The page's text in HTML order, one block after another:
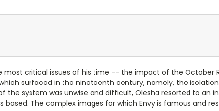
most critical issues of his time -- the impact of the October
surfaced in the nineteenth century, namely, the
the system was unwise and difficult, Olesha resorted to an
The complex images for which Envy is famous and